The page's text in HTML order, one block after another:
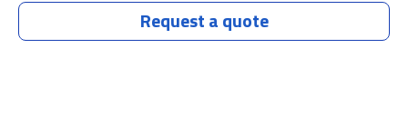
Request a quote